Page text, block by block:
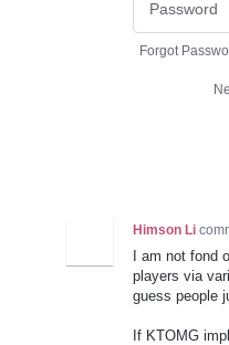
Forgot
Himson Li
I am not fond
players via
guess people
If KTOMG